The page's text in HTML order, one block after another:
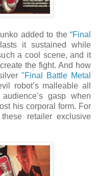
added to the “Final
it sustained while
a cool scene, and it
the fight. And how
"Final Battle Metal
robot’s malleable all
gasp when
his corporal form. For
retailer exclusive